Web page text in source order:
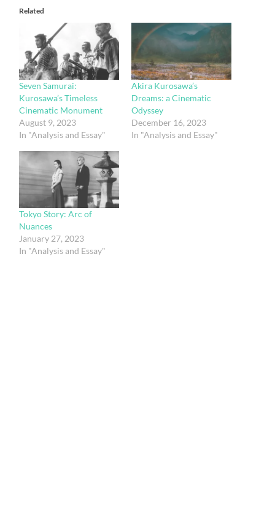
Related
Seven Samurai:
Kurosawa’s Timeless
Cinematic Monument
August 9, 2023
In "Analysis and Essay"
Akira Kurosawa’s
Dreams: a Cinematic
Odyssey
December 16, 2023
In "Analysis and Essay"
Tokyo Story: Arc of
Nuances
January 27, 2023
In "Analysis and Essay"